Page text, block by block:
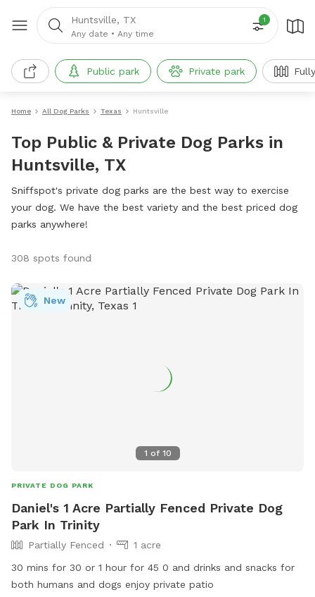
Huntsville, TX
Any date • Any time
1
Public park Private park
Home All Dog Parks Texas Huntsville
Top Public & Private Dog Parks in
Huntsville, TX
Sniffspot's private dog parks are the best way to exercise
your dog. We have the best variety and the best priced dog
parks anywhere!
308 spots found
1 of 10
New
PRIVATE DOG PARK
Daniel's 1 Acre Partially Fenced Private Dog
Park In Trinity
Partially Fenced
1 acre
30 mins for 30 or 1 hour for 45 0 and drinks and snacks for
both humans and dogs enjoy private patio